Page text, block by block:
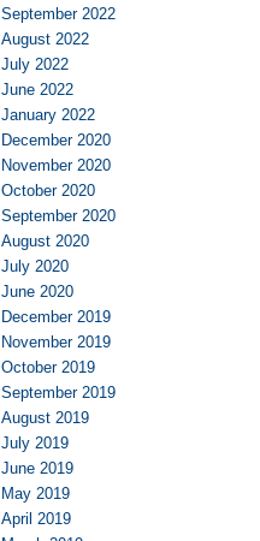
September 2022
August 2022
July 2022
June 2022
January 2022
December 2020
November 2020
October 2020
September 2020
August 2020
July 2020
June 2020
December 2019
November 2019
October 2019
September 2019
August 2019
July 2019
June 2019
May 2019
April 2019